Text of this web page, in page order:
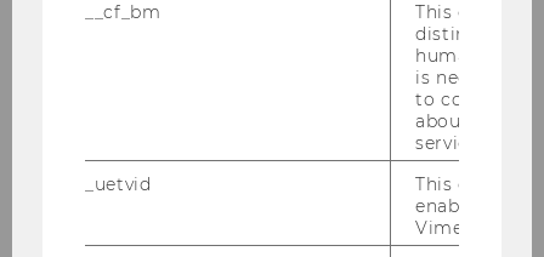
Defensio von MMag. Marie-Ann Mamut am
DBA-Verhandlungen 25.01.2010
PwC-Seminar 25.01.2010
__cf_bm
This cookie
distinguish
humans and
is necessary
to collect
about the
service.
_uetvid
This cookie
enable the
Vimeo video